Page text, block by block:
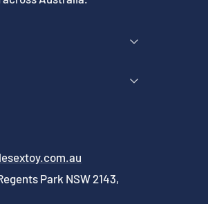
Park NSW 2143,